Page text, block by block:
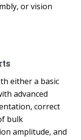
or vision
either a basic
advanced
correct
bulk
amplitude, and